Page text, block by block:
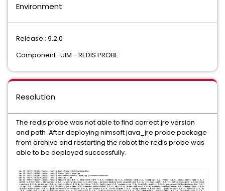
Environment
Release : 9.2.0
Component : UIM - REDIS PROBE
Resolution
The redis probe was not able to find correct jre version
and path .After deploying nimsoft java_jre probe package
from archive and restarting the robot the redis probe was
able to be deployed successfully.